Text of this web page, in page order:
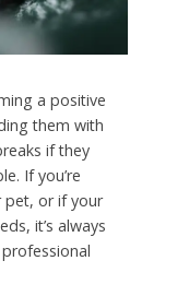
a positive
them with
if they
If you’re
or if your
it’s always